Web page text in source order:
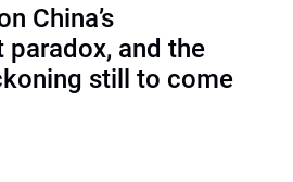
China’s
and the
still to come